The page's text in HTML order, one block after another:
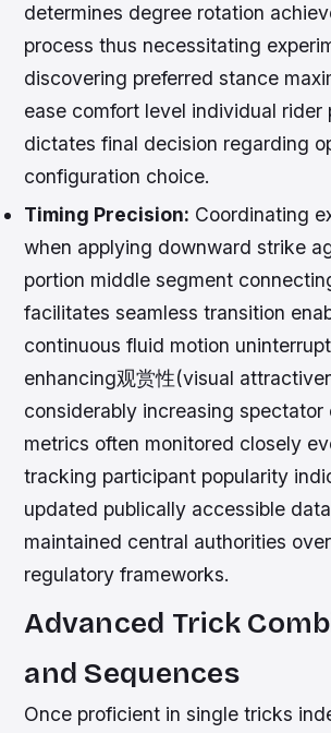
determines degree rotation
process thus necessitating
discovering preferred stance
ease comfort level individual rider
dictates final decision regarding
configuration choice.
Timing Precision: Coordinating
when applying downward strike
portion middle segment
facilitates seamless transition
continuous fluid motion
enhancing观赏性(visual
considerably increasing spectator
metrics often monitored closely
tracking participant popularity
updated publically accessible
maintained central authorities
regulatory frameworks.
Advanced Trick
and Sequences
Once proficient in single tricks